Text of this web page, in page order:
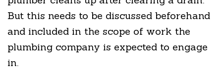
But this needs to be discussed beforehand
and included in the scope of work the
plumbing company is expected to engage
in.